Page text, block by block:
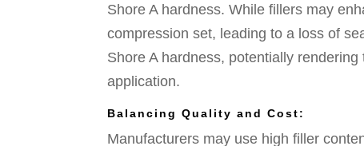
Shore A hardness. While fillers may
compression set, leading to a loss of
Shore A hardness, potentially
application.
Balancing Quality and Cost:
Manufacturers may use high filler